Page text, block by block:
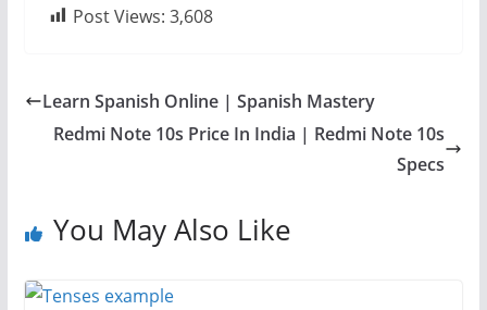
Post Views: 3,608
Learn Spanish Online | Spanish Mastery
Redmi Note 10s Price In India | Redmi Note 10s
Specs
You May Also Like